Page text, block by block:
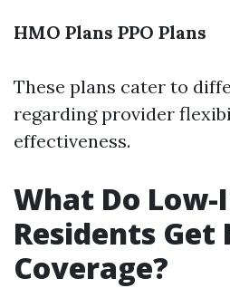
HMO Plans PPO Plans
These plans cater to
regarding provider
effectiveness.
What Do Low-
Residents Get
Coverage?